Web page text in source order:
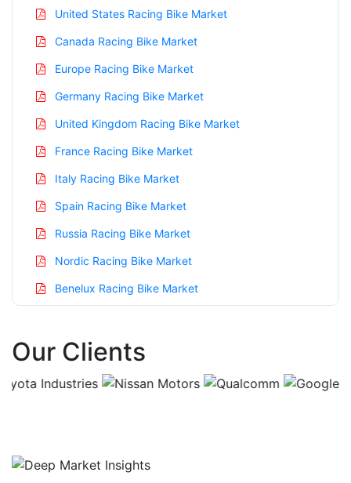
United States Racing Bike Market
Canada Racing Bike Market
Europe Racing Bike Market
Germany Racing Bike Market
United Kingdom Racing Bike Market
France Racing Bike Market
Italy Racing Bike Market
Spain Racing Bike Market
Russia Racing Bike Market
Nordic Racing Bike Market
Benelux Racing Bike Market
China Racing Bike Market
Our Clients